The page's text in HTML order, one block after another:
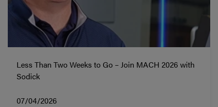
Less Than Two Weeks to Go – Join MACH 2026 with
Sodick
07/04/2026